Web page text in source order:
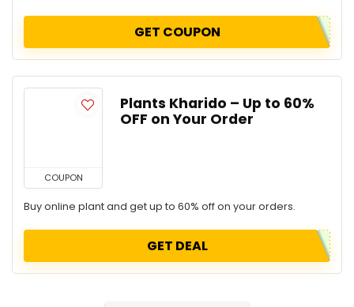
GET COUPON
COUPON
Plants Kharido – Up to 60%
OFF on Your Order
Buy online plant and get up to 60% off on your orders.
GET DEAL